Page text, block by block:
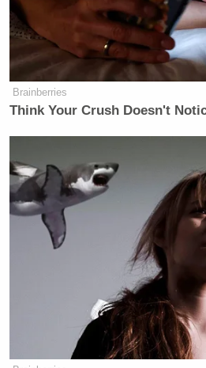
Brainberries
Think Your Crush Doesn't